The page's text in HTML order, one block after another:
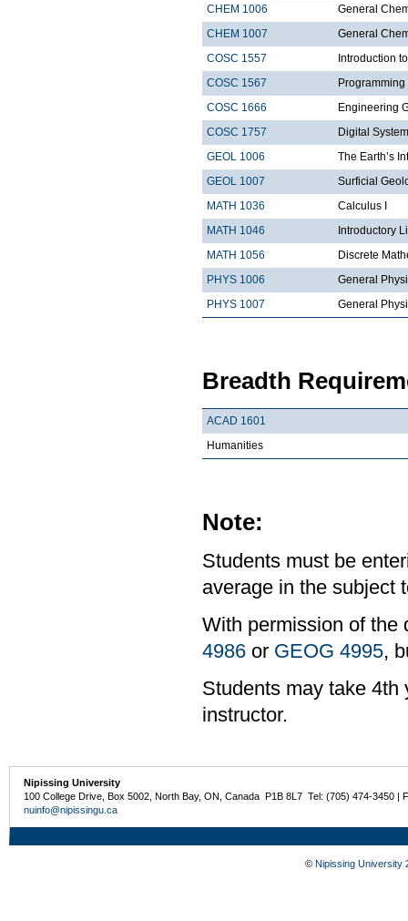
CHEM 1006
General
CHEM 1007
General
COSC 1557
Introduction
COSC 1567
Programming
COSC 1666
Engineering
COSC 1757
Digital
GEOL 1006
The Earth’s
GEOL 1007
Surficial
MATH 1036
Calculus I
MATH 1046
Introductory
MATH 1056
Discrete
PHYS 1006
General
PHYS 1007
General
Breadth
ACAD 1601
Humanities
Note:
Students must be
average in the subject
With permission of
4986 or GEOG 4995,
Students may take 4th
instructor.
Nipissing University
100 College Drive, Box 5002, North Bay, ON, Canada P1B 8L7 Tel: (705) 474-3450 |
nuinfo@nipissingu.ca
© Nipissing University